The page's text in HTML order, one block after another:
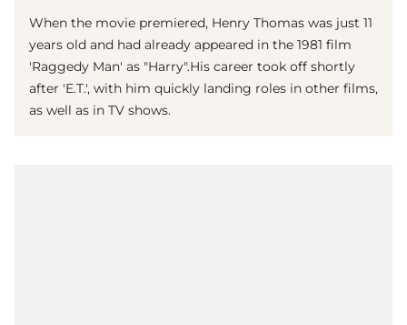
When the movie premiered, Henry Thomas was just 11
years old and had already appeared in the 1981 film
'Raggedy Man' as "Harry".His career took off shortly
after 'E.T.', with him quickly landing roles in other films,
as well as in TV shows.